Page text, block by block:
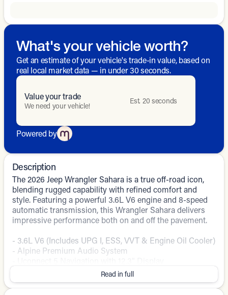
What's your vehicle worth?
Get an estimate of your vehicle's trade-in value, based on
real local market data — in under 30 seconds.
Value your trade
We need your vehicle!
Est. 20 seconds
Powered by
Description
The 2026 Jeep Wrangler Sahara is a true off-road icon,
blending rugged capability with refined comfort and
style. Featuring a powerful 3.6L V6 engine and 8-speed
automatic transmission, this Wrangler Sahara delivers
impressive performance both on and off the pavement.
- 3.6L V6 (Includes UPG I, ESS, VVT & Engine Oil Cooler)
- Alpine Premium Audio System
- Blind Spot and Cross Path Detection
- Heated Steering Wheel
Read in full